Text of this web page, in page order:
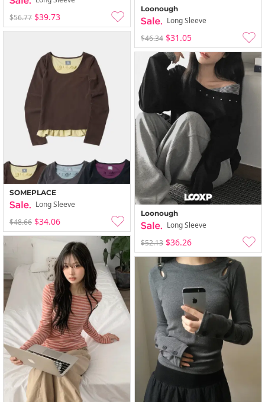
$56.77 $39.73
Loonough
Long Sleeve
$46.34 $31.05
SOMEPLACE
Long Sleeve
$48.66 $34.06
Loonough
Long Sleeve
$52.13 $36.26